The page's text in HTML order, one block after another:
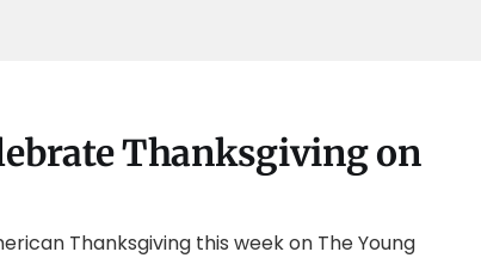
Thanksgiving on
Thanksgiving this week on The Young